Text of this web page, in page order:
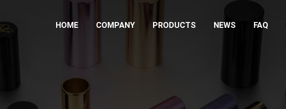
HOME COMPANY PRODUCTS NEWS FAQ